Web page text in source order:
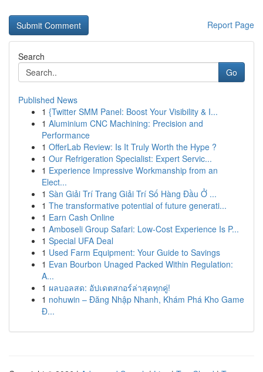
Report Page
Search
Go
Published News
1 {Twitter SMM Panel: Boost Your Visibility & I...
1 Aluminium CNC Machining: Precision and
Performance
1 OfferLab Review: Is It Truly Worth the Hype ?
1 Our Refrigeration Specialist: Expert Servic...
1 Experience Impressive Workmanship from an
Elect...
1 Sàn Giải Trí Trang Giải Trí Số Hàng Đầu Ở ...
1 The transformative potential of future generati...
1 Earn Cash Online
1 Amboseli Group Safari: Low-Cost Experience Is P...
1 Special UFA Deal
1 Used Farm Equipment: Your Guide to Savings
1 Evan Bourbon Unaged Packed Within Regulation:
A...
1 ผลบอลสด: อัปเดตสกอร์ล่าสุดทุกคู่!
1 nohuwin – Đăng Nhập Nhanh, Khám Phá Kho Game
Đ...